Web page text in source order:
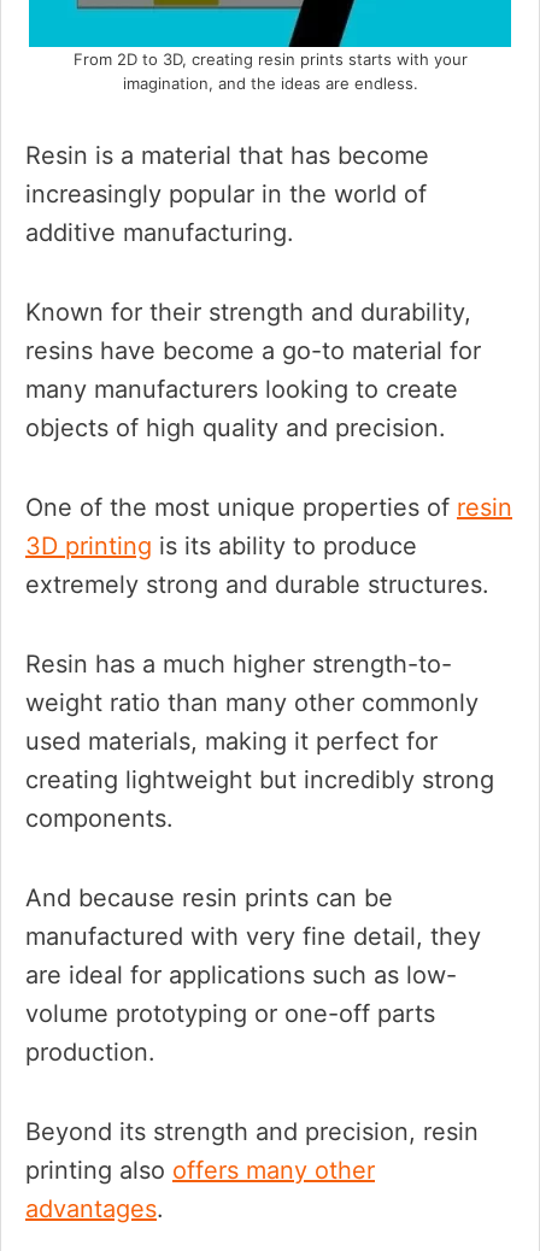
From 2D to 3D, creating resin prints starts with your
imagination, and the ideas are endless.
Resin is a material that has become
increasingly popular in the world of
additive manufacturing.
Known for their strength and durability,
resins have become a go-to material for
many manufacturers looking to create
objects of high quality and precision.
One of the most unique properties of resin
3D printing is its ability to produce
extremely strong and durable structures.
Resin has a much higher strength-to-
weight ratio than many other commonly
used materials, making it perfect for
creating lightweight but incredibly strong
components.
And because resin prints can be
manufactured with very fine detail, they
are ideal for applications such as low-
volume prototyping or one-off parts
production.
Beyond its strength and precision, resin
printing also offers many other
advantages.